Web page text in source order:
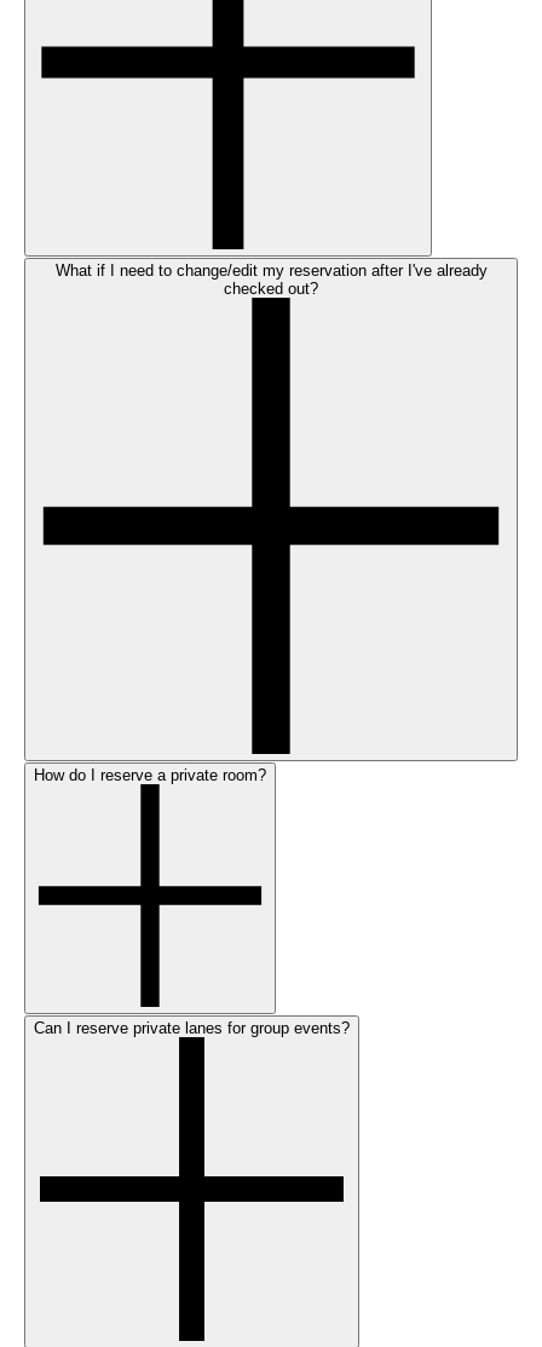
What if I need to change/edit my reservation after I've already
checked out?
How do I reserve a private room?
Can I reserve private lanes for group events?